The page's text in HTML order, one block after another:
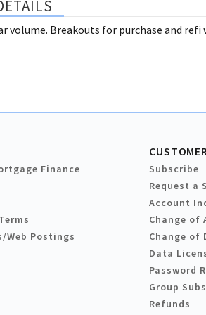
volume. Breakouts for purchase and refi
Finance
Web Postings
Subscribe
Request a
Account
Change of
Change of
Data
Password
Group
Refunds